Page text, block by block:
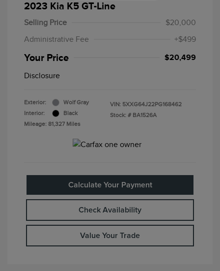
2023 Kia K5 GT-Line
Selling Price
$20,000
Administrative Fee
+$499
Your Price $20,499
Disclosure
Exterior:
Wolf Gray
Interior:
Black
Mileage: 81,327 Miles
VIN: 5XXG64J22PG168462
Stock: # BA1526A
Calculate Your Payment
Check Availability
Value Your Trade